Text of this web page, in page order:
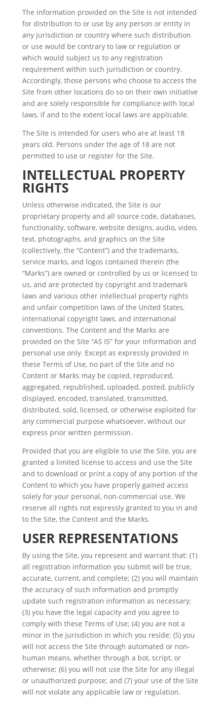
The information provided on the Site is not intended
for distribution to or use by any person or entity in
any jurisdiction or country where such distribution
or use would be contrary to law or regulation or
which would subject us to any registration
requirement within such jurisdiction or country.
Accordingly, those persons who choose to access the
Site from other locations do so on their own initiative
and are solely responsible for compliance with local
laws, if and to the extent local laws are applicable.
The Site is intended for users who are at least 18
years old. Persons under the age of 18 are not
permitted to use or register for the Site.
INTELLECTUAL PROPERTY
RIGHTS
Unless otherwise indicated, the Site is our
proprietary property and all source code, databases,
functionality, software, website designs, audio, video,
text, photographs, and graphics on the Site
(collectively, the “Content”) and the trademarks,
service marks, and logos contained therein (the
“Marks”) are owned or controlled by us or licensed to
us, and are protected by copyright and trademark
laws and various other intellectual property rights
and unfair competition laws of the United States,
international copyright laws, and international
conventions. The Content and the Marks are
provided on the Site “AS IS” for your information and
personal use only. Except as expressly provided in
these Terms of Use, no part of the Site and no
Content or Marks may be copied, reproduced,
aggregated, republished, uploaded, posted, publicly
displayed, encoded, translated, transmitted,
distributed, sold, licensed, or otherwise exploited for
any commercial purpose whatsoever, without our
express prior written permission.
Provided that you are eligible to use the Site, you are
granted a limited license to access and use the Site
and to download or print a copy of any portion of the
Content to which you have properly gained access
solely for your personal, non-commercial use. We
reserve all rights not expressly granted to you in and
to the Site, the Content and the Marks.
USER REPRESENTATIONS
By using the Site, you represent and warrant that: (1)
all registration information you submit will be true,
accurate, current, and complete; (2) you will maintain
the accuracy of such information and promptly
update such registration information as necessary;
(3) you have the legal capacity and you agree to
comply with these Terms of Use; (4) you are not a
minor in the jurisdiction in which you reside; (5) you
will not access the Site through automated or non-
human means, whether through a bot, script, or
otherwise; (6) you will not use the Site for any illegal
or unauthorized purpose; and (7) your use of the Site
will not violate any applicable law or regulation.